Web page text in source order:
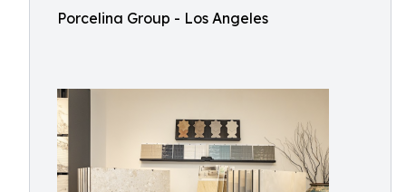
Porcelina Group - Los Angeles